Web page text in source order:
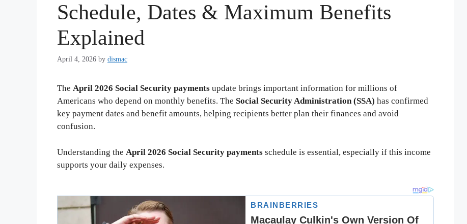
Schedule, Dates & Maximum Benefits
Explained
April 4, 2026 by dismac
The April 2026 Social Security payments update brings important information for millions of
Americans who depend on monthly benefits. The Social Security Administration (SSA) has confirmed
key payment dates and benefit amounts, helping recipients better plan their finances and avoid
confusion.
Understanding the April 2026 Social Security payments schedule is essential, especially if this income
supports your daily expenses.